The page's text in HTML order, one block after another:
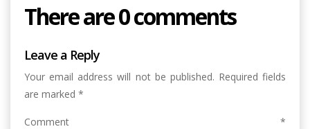
There are 0 comments
Leave a Reply
Your email address will not be published. Required fields
are marked *
Comment *